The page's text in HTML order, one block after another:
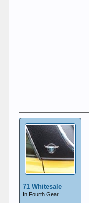
71 Whitesale
In Fourth Gear